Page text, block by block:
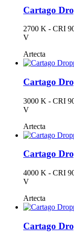
Cartago
2700 K - CRI
V
Artecta
Cartago
3000 K - CRI
V
Artecta
Cartago
4000 K - CRI
V
Artecta
Cartago